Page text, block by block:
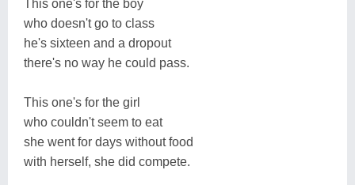
This one's for the boy
who doesn't go to class
he's sixteen and a dropout
there's no way he could pass.
This one's for the girl
who couldn't seem to eat
she went for days without food
with herself, she did compete.